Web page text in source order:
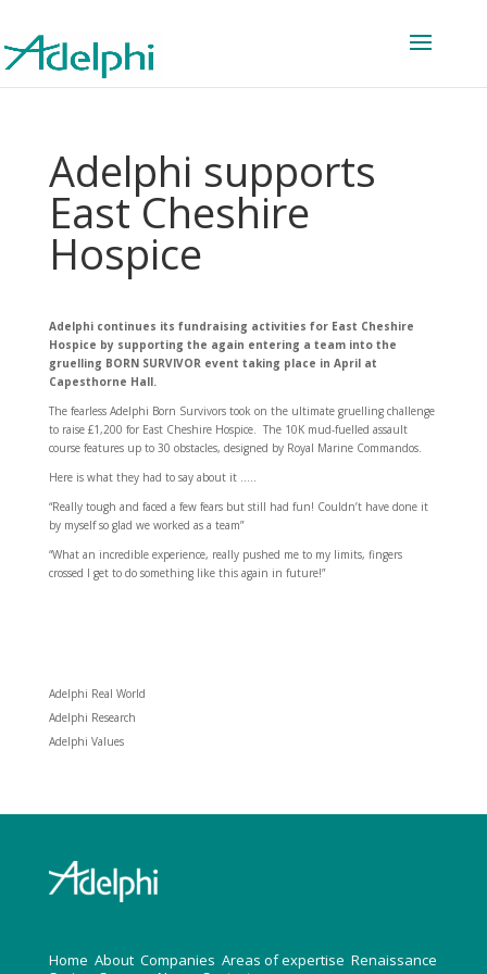
Adelphi supports
East Cheshire
Hospice
Adelphi continues its fundraising activities for East Cheshire
Hospice by supporting the again entering a team into the
gruelling BORN SURVIVOR event taking place in April at
Capesthorne Hall.
The fearless Adelphi Born Survivors took on the ultimate gruelling challenge
to raise £1,200 for East Cheshire Hospice. The 10K mud-fuelled assault
course features up to 30 obstacles, designed by Royal Marine Commandos.
Here is what they had to say about it …..
“Really tough and faced a few fears but still had fun! Couldn’t have done it
by myself so glad we worked as a team”
“What an incredible experience, really pushed me to my limits, fingers
crossed I get to do something like this again in future!”
Adelphi Real World
Adelphi Research
Adelphi Values
Home About Companies Areas of expertise Renaissance